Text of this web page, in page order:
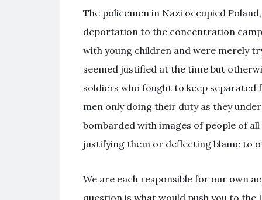
The policemen in Nazi occupied
deportation to the concentration
with young children and were merely
seemed justified at the time but
soldiers who fought to keep
men only doing their duty as they
bombarded with images of people of
justifying them or deflecting blame to
We are each responsible for our own